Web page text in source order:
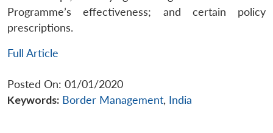
Programme’s effectiveness; and certain policy
prescriptions.
Full Article
Posted On: 01/01/2020
Keywords: Border Management, India